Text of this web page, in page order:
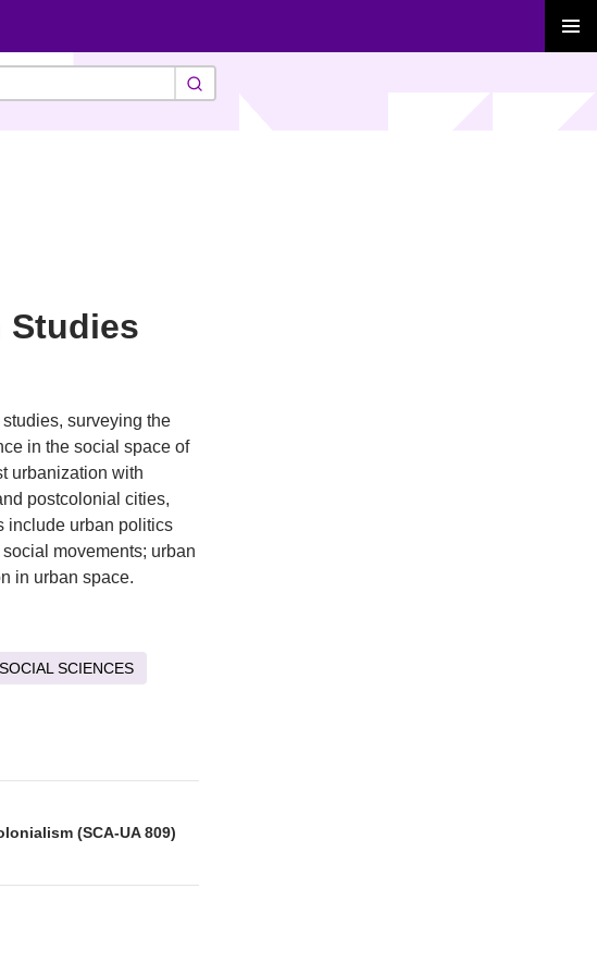
Studies
surveying the
in the social space of
urbanization with
postcolonial cities,
include urban politics
movements; urban
in urban space.
SCIENCES
(SCA-UA 809)